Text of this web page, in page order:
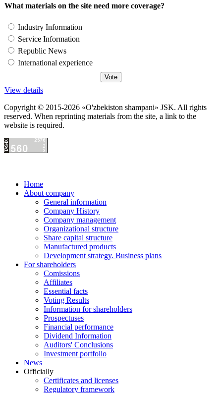
What materials on the site need more coverage?
Industry Information
Service Information
Republic News
International experience
View details
Copyright © 2015-2026 «O'zbekiston shampani» JSK. All rights
reserved. When reprinting materials from the site, a link to the
website is required.
Home
About company
General information
Company History
Company management
Organizational structure
Share capital structure
Manufactured products
Development strategy. Business plans
For shareholders
Comissions
Affiliates
Essential facts
Voting Results
Information for shareholders
Prospectuses
Financial performance
Dividend Information
Auditors' Conclusions
Investment portfolio
News
Officially
Certificates and licenses
Regulatory framework